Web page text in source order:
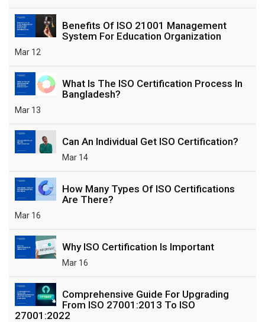
Benefits Of ISO 21001 Management
System For Education Organization
Mar 12
What Is The ISO Certification Process In
Bangladesh?
Mar 13
Can An Individual Get ISO Certification?
Mar 14
How Many Types Of ISO Certifications
Are There?
Mar 16
Why ISO Certification Is Important
Mar 16
Comprehensive Guide For Upgrading
From ISO 27001:2013 To ISO
27001:2022